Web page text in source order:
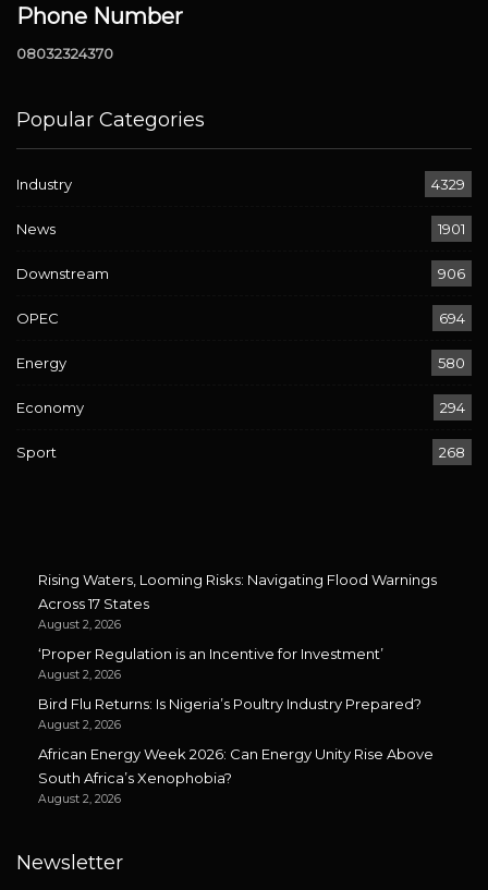
Phone Number
08032324370
Popular Categories
Industry 4329
News 1901
Downstream 906
OPEC 694
Energy 580
Economy 294
Sport 268
Rising Waters, Looming Risks: Navigating Flood Warnings
Across 17 States
August 2, 2026
‘Proper Regulation is an Incentive for Investment’
August 2, 2026
Bird Flu Returns: Is Nigeria’s Poultry Industry Prepared?
August 2, 2026
African Energy Week 2026: Can Energy Unity Rise Above
South Africa’s Xenophobia?
August 2, 2026
Newsletter